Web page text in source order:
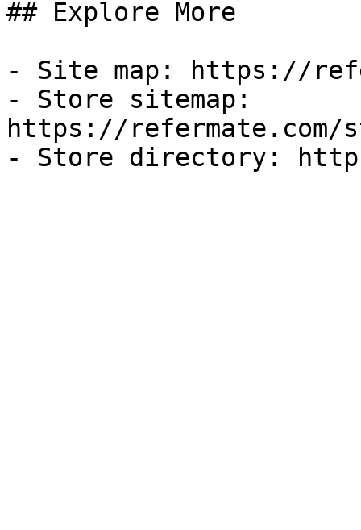
## Explore More
- Site map: https://
- Store sitemap:
https://refermate.com/
- Store directory: